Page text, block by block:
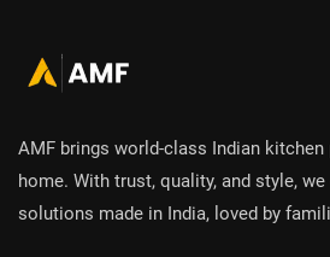
AMF brings world-class Indian
home. With trust, quality, and style,
solutions made in India, loved by